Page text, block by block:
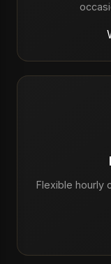
Flexible hourly